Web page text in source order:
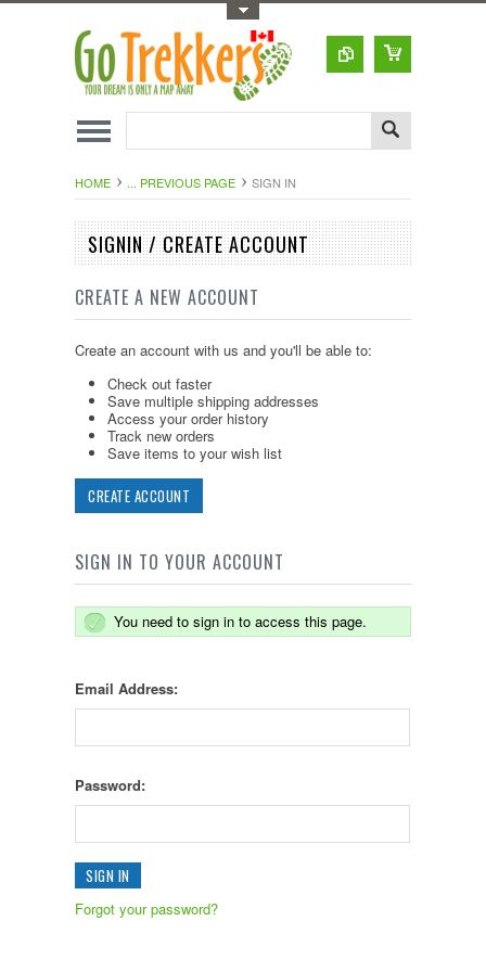
HOME ... PREVIOUS PAGE SIGN IN
SIGNIN / CREATE ACCOUNT
CREATE A NEW ACCOUNT
Create an account with us and you'll be able to:
Check out faster
Save multiple shipping addresses
Access your order history
Track new orders
Save items to your wish list
CREATE ACCOUNT
SIGN IN TO YOUR ACCOUNT
You need to sign in to access this page.
Email Address:
Password:
Forgot your password?